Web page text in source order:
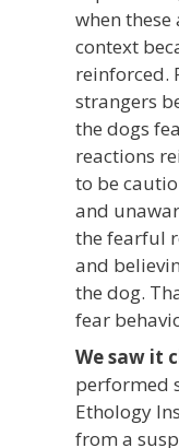
when
context
reinforced.
strangers
the dogs
reactions
to be
and
the fearful
and
the dog.
fear
We saw it
performed
Ethology
from a